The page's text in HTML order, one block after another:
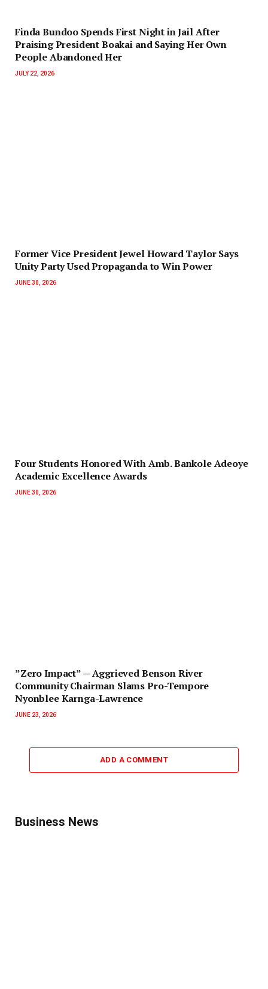
Finda Bundoo Spends First Night in Jail After
Praising President Boakai and Saying Her Own
People Abandoned Her
JULY 22, 2026
‎Former Vice President Jewel Howard Taylor Says
Unity Party Used Propaganda to Win Power‎‎
JUNE 30, 2026
‎Four Students Honored With Amb. Bankole Adeoye
Academic Excellence Awards
JUNE 30, 2026
‎”Zero Impact” — Aggrieved Benson River
Community Chairman Slams Pro-Tempore
Nyonblee Karnga-Lawrence
JUNE 23, 2026
ADD A COMMENT
Business News